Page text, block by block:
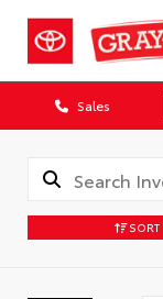
Sales
SORT